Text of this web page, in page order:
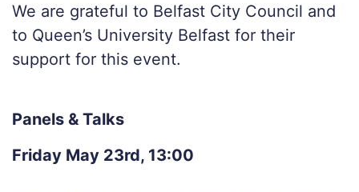
We are grateful to Belfast City Council and
to Queen’s University Belfast for their
support for this event.
Panels & Talks
Friday May 23rd, 13:00